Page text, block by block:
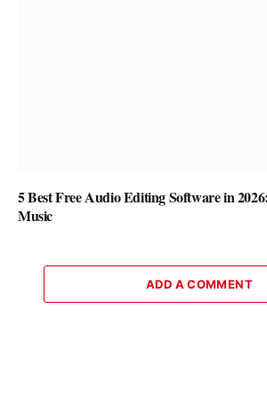
5 Best Free Audio Editing Software in
Music
ADD A COMMENT